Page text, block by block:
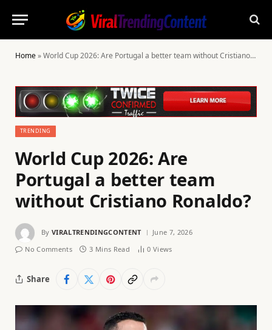
Home»World Cup 2026: Are Portugal a better team without Cristiano Ronaldo?
TRENDING
World Cup 2026: Are
Portugal a better team
without Cristiano Ronaldo?
By VIRALTRENDINGCONTENT
June 7, 2026
No Comments
3 Mins Read 0 Views
Share